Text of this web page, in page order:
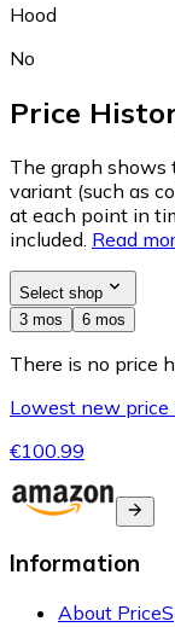
Hood
No
Price
The graph shows
variant (such as
at each point in
included. Read
Select shop
3 mos
6 mos
There is no price
Lowest new price
€100.99
Information
About